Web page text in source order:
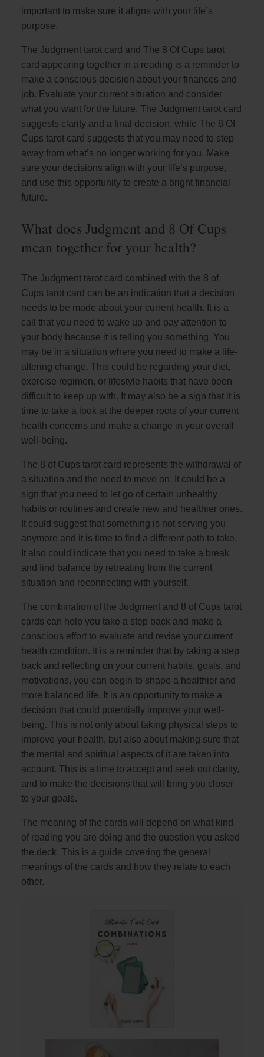
important to make sure it aligns with your life’s
purpose.
The Judgment tarot card and The 8 Of Cups tarot
card appearing together in a reading is a reminder to
make a conscious decision about your finances and
job. Evaluate your current situation and consider
what you want for the future. The Judgment tarot card
suggests clarity and a final decision, while The 8 Of
Cups tarot card suggests that you may need to step
away from what’s no longer working for you. Make
sure your decisions align with your life’s purpose,
and use this opportunity to create a bright financial
future.
What does Judgment and 8 Of Cups
mean together for your health?
The Judgment tarot card combined with the 8 of
Cups tarot card can be an indication that a decision
needs to be made about your current health. It is a
call that you need to wake up and pay attention to
your body because it is telling you something. You
may be in a situation where you need to make a life-
altering change. This could be regarding your diet,
exercise regimen, or lifestyle habits that have been
difficult to keep up with. It may also be a sign that it is
time to take a look at the deeper roots of your current
health concerns and make a change in your overall
well-being.
The 8 of Cups tarot card represents the withdrawal of
a situation and the need to move on. It could be a
sign that you need to let go of certain unhealthy
habits or routines and create new and healthier ones.
It could suggest that something is not serving you
anymore and it is time to find a different path to take.
It also could indicate that you need to take a break
and find balance by retreating from the current
situation and reconnecting with yourself.
The combination of the Judgment and 8 of Cups tarot
cards can help you take a step back and make a
conscious effort to evaluate and revise your current
health condition. It is a reminder that by taking a step
back and reflecting on your current habits, goals, and
motivations, you can begin to shape a healthier and
more balanced life. It is an opportunity to make a
decision that could potentially improve your well-
being. This is not only about taking physical steps to
improve your health, but also about making sure that
the mental and spiritual aspects of it are taken into
account. This is a time to accept and seek out clarity,
and to make the decisions that will bring you closer
to your goals.
The meaning of the cards will depend on what kind
of reading you are doing and the question you asked
the deck. This is a guide covering the general
meanings of the cards and how they relate to each
other.